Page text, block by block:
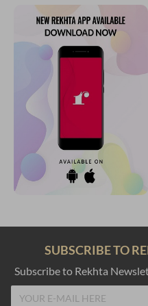
SUBSCRIBE TO
Subscribe to Rekhta